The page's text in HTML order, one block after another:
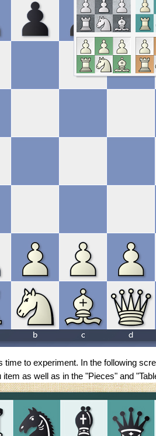
time to experiment. In the following
item as well as in the "Pieces" and